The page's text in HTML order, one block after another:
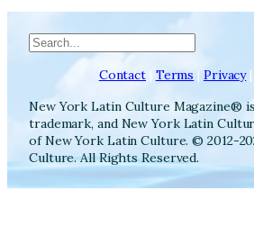
Search
Contact | Terms | Privacy|
New York Latin Culture Magazine®
trademark, and New York Latin
of New York Latin Culture. © 2012-
Culture. All Rights Reserved.